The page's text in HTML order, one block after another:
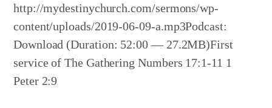
http://mydestinychurch.com/sermons/wp-
content/uploads/2019-06-09-a.mp3Podcast:
Download (Duration: 52:00 — 27.2MB)First
service of The Gathering Numbers 17:1-11 1
Peter 2:9